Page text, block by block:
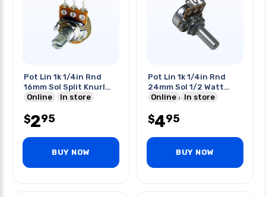
Pot Lin 1k 1/4in Rnd
16mm Sol Split Knurl
Shaft
Online In store
$295
BUY NOW
Pot Lin 1k 1/4in Rnd
24mm Sol 1/2 Watt
Solid Shaft
Online In store
$495
BUY NOW